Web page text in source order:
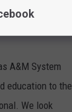
A&M System
education to the
We look